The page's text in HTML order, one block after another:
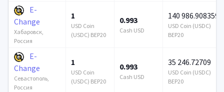
E-
Change
Хабаровск,
Россия
1
USD Coin
(USDC) BEP20
0.993
Cash USD
140 986.908359
USD Coin (USDC)
BEP20
E-
Change
Севастополь,
Россия
1
USD Coin
(USDC) BEP20
0.993
Cash USD
35 246.72709
USD Coin (USDC)
BEP20